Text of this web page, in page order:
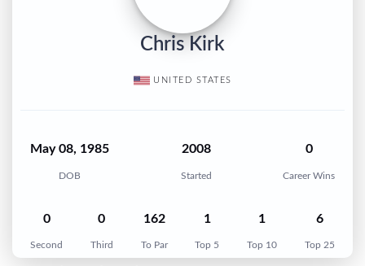
Chris Kirk
UNITED STATES
May 08, 1985
DOB
2008
Started
0
Career Wins
0
Second
0
Third
162
To Par
1
Top 5
1
Top 10
6
Top 25